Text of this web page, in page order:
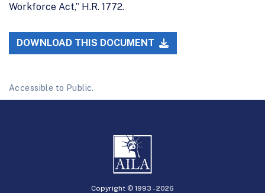
Workforce Act,” H.R. 1772.
DOWNLOAD THIS DOCUMENT
Accessible to Public.
Copyright © 1993 -2026